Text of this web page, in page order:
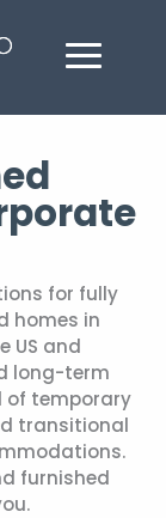
for fully
homes in
US and
long-term
of temporary
transitional
furnished